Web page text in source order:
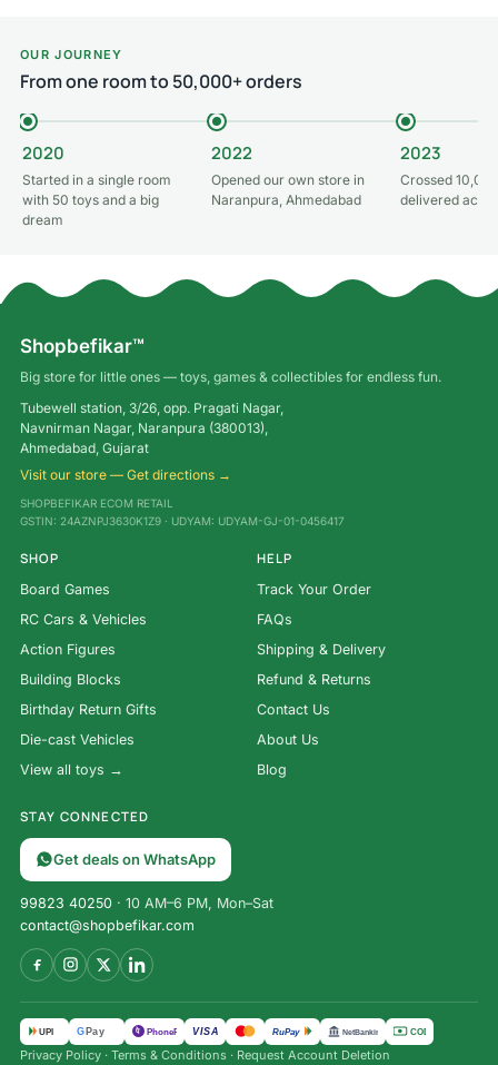
OUR JOURNEY
From one room to 50,000+ orders
2020
Started in a single room
with 50 toys and a big
dream
2022
Opened our own store in
Naranpura, Ahmedabad
2023
Crossed
delivered
Shopbefikar™
Big store for little ones — toys, games & collectibles for endless fun.
Tubewell station, 3/26, opp. Pragati Nagar,
Navnirman Nagar, Naranpura (380013),
Ahmedabad, Gujarat
Visit our store — Get directions →
SHOPBEFIKAR ECOM RETAIL
GSTIN: 24AZNPJ3630K1Z9 · UDYAM: UDYAM-GJ-01-0456417
SHOP
Board Games
RC Cars & Vehicles
Action Figures
Building Blocks
Birthday Return Gifts
Die-cast Vehicles
View all toys →
HELP
Track Your Order
FAQs
Shipping & Delivery
Refund & Returns
Contact Us
About Us
Blog
STAY CONNECTED
Get deals on WhatsApp
99823 40250 · 10 AM–6 PM, Mon–Sat
contact@shopbefikar.com
UPI G Pay पे PhonePe VISA RuPay NetBanking COD
Privacy Policy · Terms & Conditions · Request Account Deletion